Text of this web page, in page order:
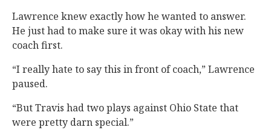
Lawrence knew exactly how he wanted to answer.
He just had to make sure it was okay with his new
coach first.
“I really hate to say this in front of coach,” Lawrence
paused.
“But Travis had two plays against Ohio State that
were pretty darn special.”